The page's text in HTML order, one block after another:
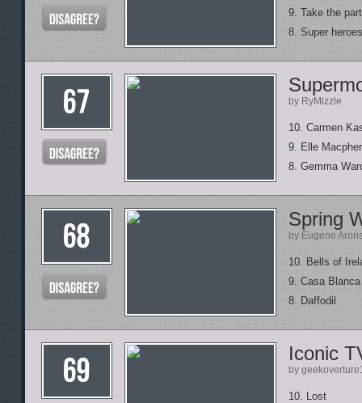
9. Take the
8. Super
by RyMizzle
10. Carmen
9. Elle
8. Gemma
Spring
by Eugene
10. Bells of
9. Casa
8. Daffodil
Iconic
by
10. Lost